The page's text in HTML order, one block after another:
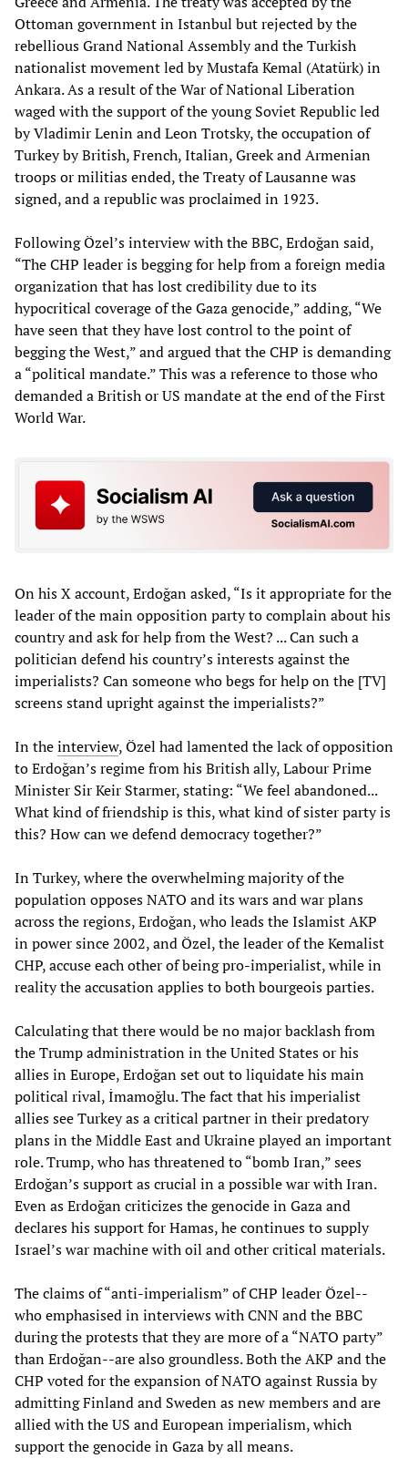
Ottoman government in Istanbul but rejected by the
rebellious Grand National Assembly and the Turkish
nationalist movement led by Mustafa Kemal (Atatürk) in
Ankara. As a result of the War of National Liberation
waged with the support of the young Soviet Republic led
by Vladimir Lenin and Leon Trotsky, the occupation of
Turkey by British, French, Italian, Greek and Armenian
troops or militias ended, the Treaty of Lausanne was
signed, and a republic was proclaimed in 1923.
Following Özel’s interview with the BBC, Erdoğan said,
“The CHP leader is begging for help from a foreign media
organization that has lost credibility due to its
hypocritical coverage of the Gaza genocide,” adding, “We
have seen that they have lost control to the point of
begging the West,” and argued that the CHP is demanding
a “political mandate.” This was a reference to those who
demanded a British or US mandate at the end of the First
World War.
On his X account, Erdoğan asked, “Is it appropriate for the
leader of the main opposition party to complain about his
country and ask for help from the West? ... Can such a
politician defend his country’s interests against the
imperialists? Can someone who begs for help on the [TV]
screens stand upright against the imperialists?”
In theinterview, Özel had lamented the lack of opposition
to Erdoğan’s regime from his British ally, Labour Prime
Minister Sir Keir Starmer, stating: “We feel abandoned...
What kind of friendship is this, what kind of sister party is
this? How can we defend democracy together?”
In Turkey, where the overwhelming majority of the
population opposes NATO and its wars and war plans
across the regions, Erdoğan, who leads the Islamist AKP
in power since 2002, and Özel, the leader of the Kemalist
CHP, accuse each other of being pro-imperialist, while in
reality the accusation applies to both bourgeois parties.
Calculating that there would be no major backlash from
the Trump administration in the United States or his
allies in Europe, Erdoğan set out to liquidate his main
political rival, İmamoğlu. The fact that his imperialist
allies see Turkey as a critical partner in their predatory
plans in the Middle East and Ukraine played an important
role. Trump, who has threatened to “bomb Iran,” sees
Erdoğan’s support as crucial in a possible war with Iran.
Even as Erdoğan criticizes the genocide in Gaza and
declares his support for Hamas, he continues to supply
Israel’s war machine with oil and other critical materials.
The claims of “anti-imperialism” of CHP leader Özel--
who emphasised in interviews with CNN and the BBC
during the protests that they are more of a “NATO party”
than Erdoğan--are also groundless. Both the AKP and the
CHP voted for the expansion of NATO against Russia by
admitting Finland and Sweden as new members and are
allied with the US and European imperialism, which
support the genocide in Gaza by all means.